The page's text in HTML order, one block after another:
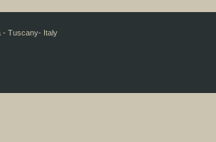
- Tuscany- Italy